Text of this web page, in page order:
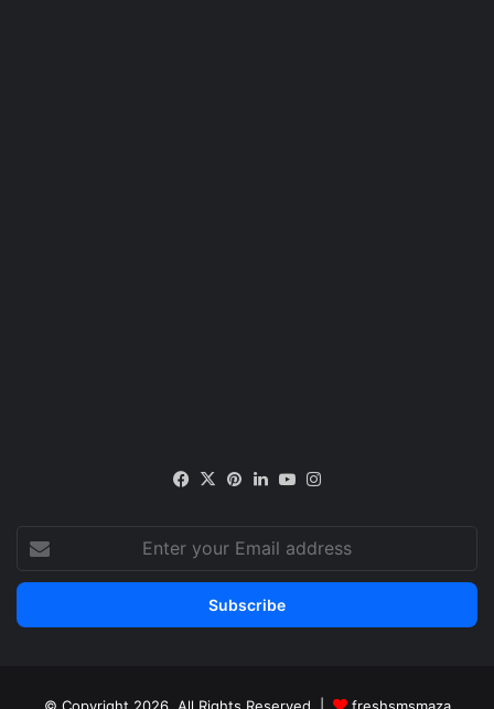
Facebook
X Pinterest
LinkedInYouTube
your
Email